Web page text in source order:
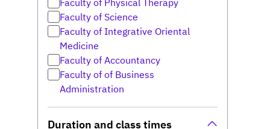
Faculty of Physical Therapy
Faculty of Science
Faculty of Integrative Oriental
Medicine
Faculty of Accountancy
Faculty of of Business
Administration
Duration and class times